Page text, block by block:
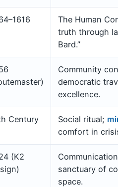
The Human
truth through
Bard.”
Community
democratic
excellence.
Century Social ritual;
comfort in
(K2
sanctuary of
space.